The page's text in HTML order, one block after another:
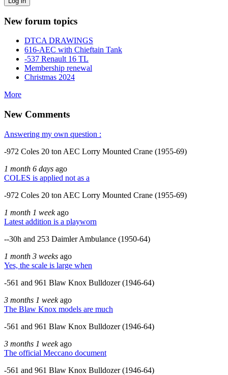
New forum topics
DTCA DRAWINGS
616-AEC with Chieftain Tank
-537 Renault 16 TL
Membership renewal
Christmas 2024
More
New Comments
Answering my own question :
-972 Coles 20 ton AEC Lorry Mounted Crane (1955-69)
1 month 6 days ago
COLES is applied not as a
-972 Coles 20 ton AEC Lorry Mounted Crane (1955-69)
1 month 1 weekago
Latest addition is a playworn
--30h and 253 Daimler Ambulance (1950-64)
1 month 3 weeks ago
Yes, the scale is large when
-561 and 961 Blaw Knox Bulldozer (1946-64)
3 months 1 weekago
The Blaw Knox models are much
-561 and 961 Blaw Knox Bulldozer (1946-64)
3 months 1 weekago
The official Meccano document
-561 and 961 Blaw Knox Bulldozer (1946-64)